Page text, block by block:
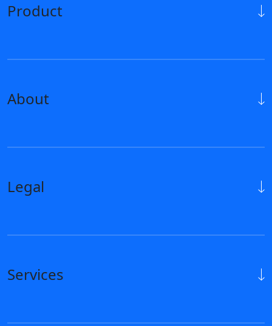
Product
About
Legal
Services